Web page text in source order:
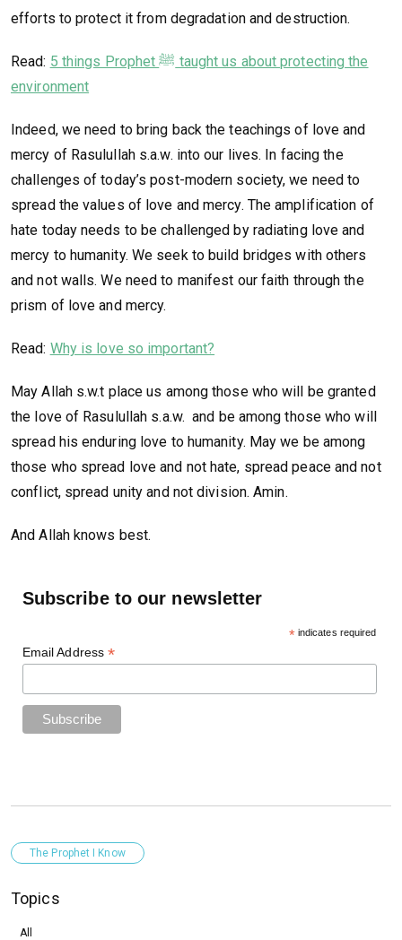
efforts to protect it from degradation and destruction.
Read: 5 things Prophet ﷺ taught us about protecting the
environment
Indeed, we need to bring back the teachings of love and
mercy of Rasulullah s.a.w. into our lives. In facing the
challenges of today’s post-modern society, we need to
spread the values of love and mercy. The amplification of
hate today needs to be challenged by radiating love and
mercy to humanity. We seek to build bridges with others
and not walls. We need to manifest our faith through the
prism of love and mercy.
Read: Why is love so important?
May Allah s.w.t place us among those who will be granted
the love of Rasulullah s.a.w. and be among those who will
spread his enduring love to humanity. May we be among
those who spread love and not hate, spread peace and not
conflict, spread unity and not division. Amin.
And Allah knows best.
Subscribe to our newsletter
*indicates required
Email Address*
The Prophet I Know
Topics
All